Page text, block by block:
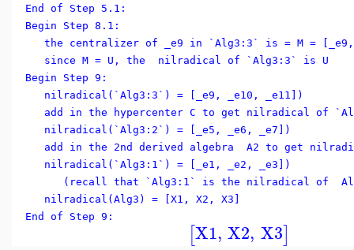
End of Step 5.1:
Begin Step 8.1:
the centralizer of _e9 in `Alg3:3` is = M = [_e9,
since M = U, the nilradical of `Alg3:3` is U
Begin Step 9:
nilradical(`Alg3:3`) = [_e9, _e10, _e11])
add in the hypercenter C to get nilradical of
nilradical(`Alg3:2`) = [_e5, _e6, _e7])
add in the 2nd derived algebra A2 to get
nilradical(`Alg3:1`) = [_e1, _e2, _e3])
(recall that `Alg3:1` is the nilradical of
nilradical(Alg3) = [X1, X2, X3]
End of Step 9:
[X1, X2, X3]